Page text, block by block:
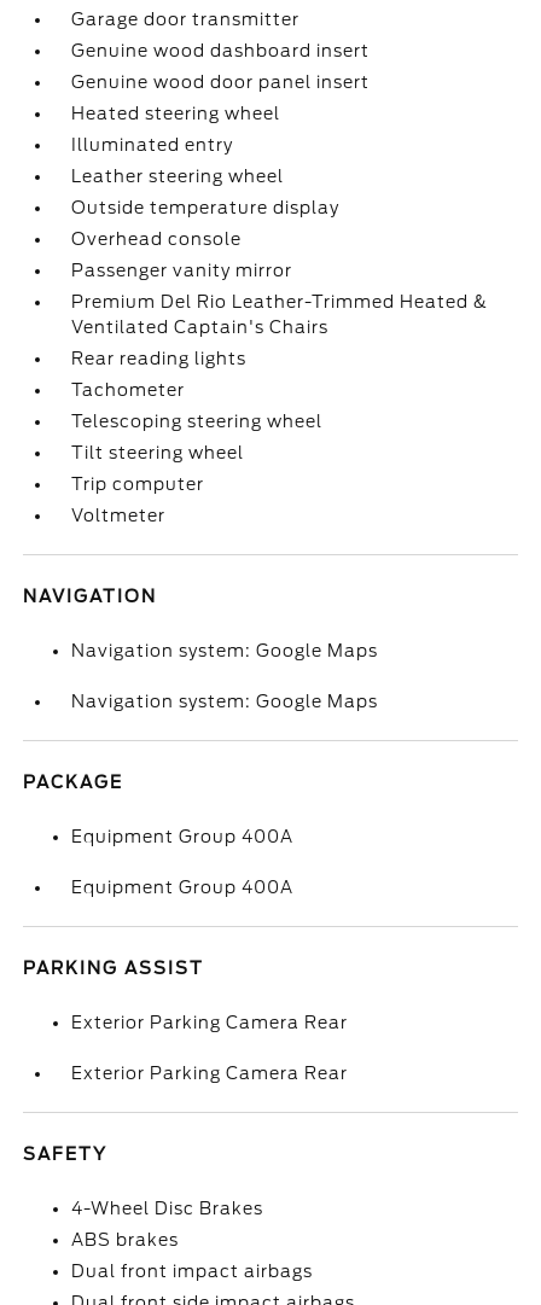
Garage door transmitter
Genuine wood dashboard insert
Genuine wood door panel insert
Heated steering wheel
Illuminated entry
Leather steering wheel
Outside temperature display
Overhead console
Passenger vanity mirror
Premium Del Rio Leather-Trimmed Heated &
Ventilated Captain's Chairs
Rear reading lights
Tachometer
Telescoping steering wheel
Tilt steering wheel
Trip computer
Voltmeter
NAVIGATION
Navigation system: Google Maps
Navigation system: Google Maps
PACKAGE
Equipment Group 400A
Equipment Group 400A
PARKING ASSIST
Exterior Parking Camera Rear
Exterior Parking Camera Rear
SAFETY
4-Wheel Disc Brakes
ABS brakes
Dual front impact airbags